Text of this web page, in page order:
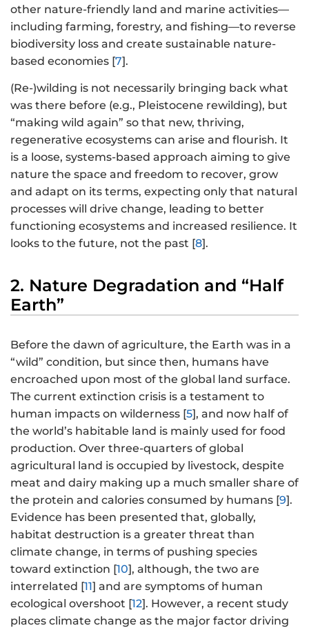
other nature-friendly land and marine activities—
including farming, forestry, and fishing—to reverse
biodiversity loss and create sustainable nature-
based economies [7].
(Re-)wilding is not necessarily bringing back what
was there before (e.g., Pleistocene rewilding), but
“making wild again” so that new, thriving,
regenerative ecosystems can arise and flourish. It
is a loose, systems-based approach aiming to give
nature the space and freedom to recover, grow
and adapt on its terms, expecting only that natural
processes will drive change, leading to better
functioning ecosystems and increased resilience. It
looks to the future, not the past [8].
2. Nature Degradation and “Half
Earth”
Before the dawn of agriculture, the Earth was in a
“wild” condition, but since then, humans have
encroached upon most of the global land surface.
The current extinction crisis is a testament to
human impacts on wilderness [5], and now half of
the world’s habitable land is mainly used for food
production. Over three-quarters of global
agricultural land is occupied by livestock, despite
meat and dairy making up a much smaller share of
the protein and calories consumed by humans [9].
Evidence has been presented that, globally,
habitat destruction is a greater threat than
climate change, in terms of pushing species
toward extinction [10], although, the two are
interrelated [11] and are symptoms of human
ecological overshoot [12]. However, a recent study
places climate change as the major factor driving